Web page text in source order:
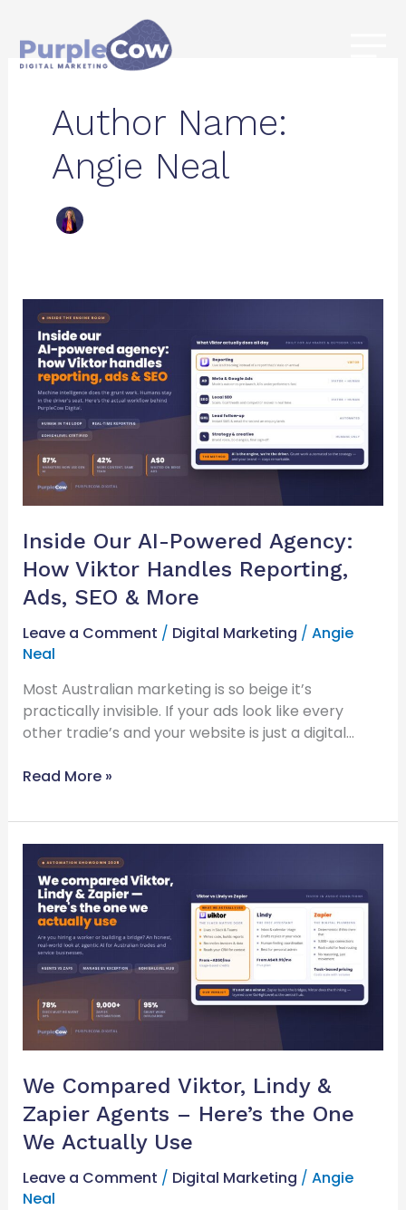
content
Author Name:
Angie Neal
Inside Our AI-Powered Agency:
How Viktor Handles Reporting,
Ads, SEO & More
Leave a Comment / Digital Marketing / Angie
Neal
Most Australian marketing is so beige it’s
practically invisible. If your ads look like every
other tradie’s and your website is just a digital…
Inside
Our
AI-
Powered
Agency:
How
Viktor
Handles
Reporting,
Ads,
&
More
Read More »
We Compared Viktor, Lindy &
Zapier Agents – Here’s the One
We Actually Use
Leave a Comment / Digital Marketing / Angie
Neal
We
Compared
Viktor,
Lindy
Zapier
Agents
Here’s
the
We
Actually
Use